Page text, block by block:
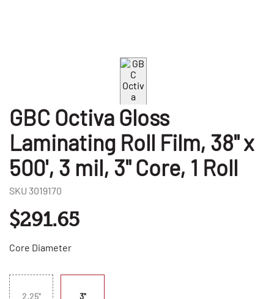
GBC Octiva Gloss
Laminating Roll Film, 38" x
500', 3 mil, 3" Core, 1 Roll
SKU 3019170
$291.65
Core Diameter
2.25" 3"